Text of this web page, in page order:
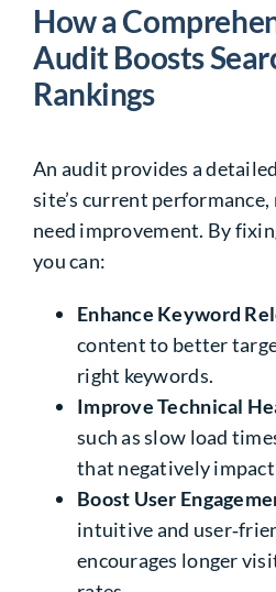
How a
Audit Boosts
Rankings
An audit provides a
site’s current
need improvement. By
you can:
Enhance Keyword
content to better
right keywords.
Improve Technical
such as slow load
that negatively
Boost User
intuitive and
encourages longer